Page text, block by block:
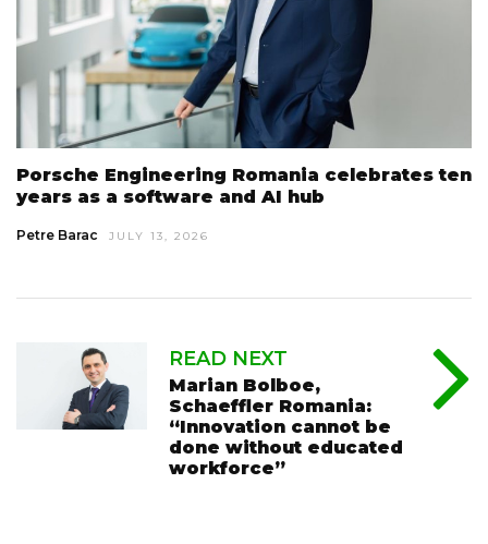
Porsche Engineering Romania celebrates ten
years as a software and AI hub
Petre Barac JULY 13, 2026
READ NEXT
Marian Bolboe,
Schaeffler Romania:
“Innovation cannot be
done without educated
workforce”